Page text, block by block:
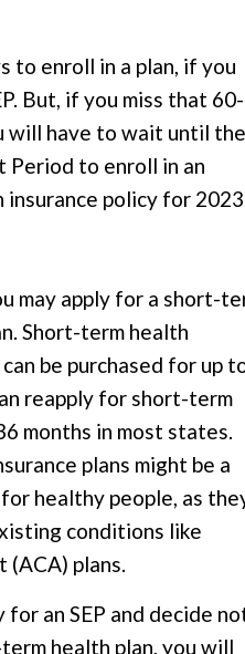
to enroll in a plan, if you
But, if you miss that 60-
will have to wait until the
Period to enroll in an
insurance policy for
may apply for a short-
Short-term health
be purchased for up
reapply for short-term
months in most states.
plans might be a
healthy people, as
conditions like
plans.
an SEP and decide
health plan, you will